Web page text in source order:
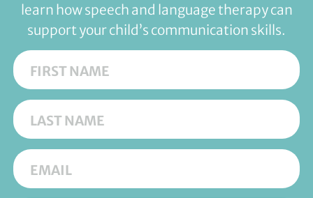
learn how speech and language therapy can
support your child’s communication skills.